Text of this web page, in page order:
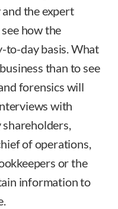
the expert
how the
to-day basis. What
than to see
forensics will
with
of operations,
or the
information to